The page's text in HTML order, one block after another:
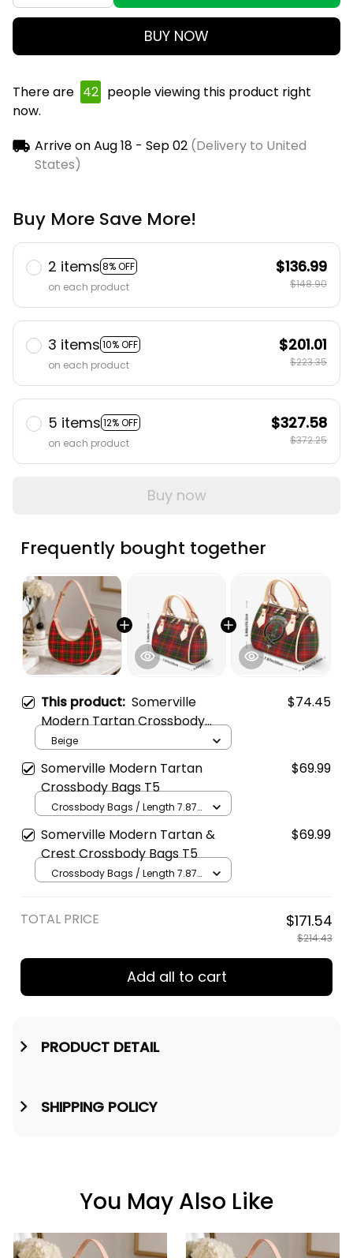
BUY NOW
There are 46 people viewing this product right
now.
Arrive onAug 18 - Sep 02(Delivery to United
States)
Buy More Save More!
2 items 8% OFF
on each product
$136.99
$148.90
3 items 10% OFF
on each product
$201.01
$223.35
5 items 12% OFF
on each product
$327.58
$372.25
Buy now
Frequently bought together
This product: Somerville
Modern Tartan Crossbody
Leather Shoulder Bag
$74.45
Beige
Somerville Modern Tartan
Crossbody Bags T5
$69.99
Crossbody Bags / Length 7.87
in / Cream
Somerville Modern Tartan &
Crest Crossbody Bags T5
$69.99
Crossbody Bags / Length 7.87
TOTAL PRICE $171.54
$214.43
Add all to cart
PRODUCT DETAIL
SHIPPING POLICY
You May Also Like